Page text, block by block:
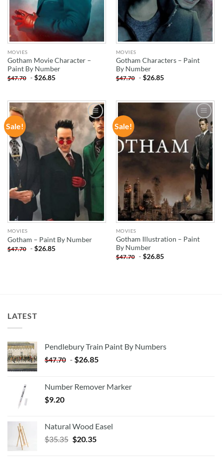
MOVIES
Gotham Movie Character –
Paint By Number
$47.70 -$26.85
MOVIES
Gotham Characters – Paint
By Number
$47.70 -$26.85
Sale!
ADD TO
WISHLIST
MOVIES
Gotham – Paint By Number
$47.70 -$26.85
Sale!
WISHLIST
MOVIES
Gotham Illustration – Paint
By Number
$47.70 -$26.85
LATEST
Pendlebury Train Paint By Numbers
$47.70 - $26.85
Number Remover Marker
$9.20
Natural Wood Easel
$35.35 Original
$20.35Current